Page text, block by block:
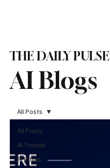
AI Blogs
THE DAILY PULSE
All Posts
AI Trends
AI Ethics
All Posts